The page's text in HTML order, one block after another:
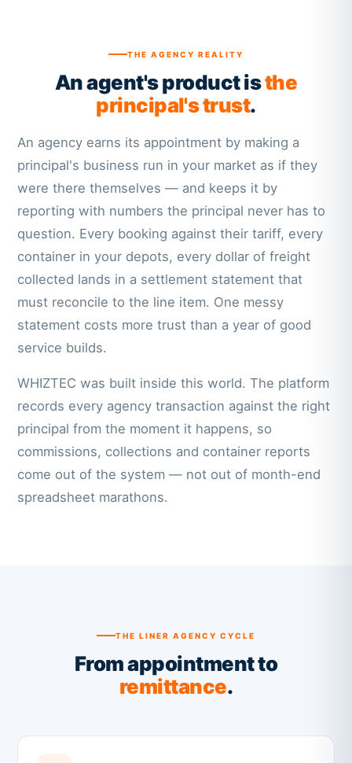
THE AGENCY REALITY
An agent's product isthe
principal's trust.
An agency earns its appointment by making a
principal's business run in your market as if they
were there themselves — and keeps it by
reporting with numbers the principal never has to
question. Every booking against their tariff, every
container in your depots, every dollar of freight
collected lands in a settlement statement that
must reconcile to the line item. One messy
statement costs more trust than a year of good
service builds.
WHIZTEC was built inside this world. The platform
records every agency transaction against the right
principal from the moment it happens, so
commissions, collections and container reports
come out of the system — not out of month-end
spreadsheet marathons.
THE LINER AGENCY CYCLE
From appointment to
remittance.